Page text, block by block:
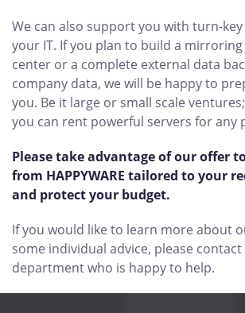
We can also support you with turn-
your IT. If you plan to build a
center or a complete external data
company data, we will be happy to
you. Be it large or small scale ventures;
you can rent powerful servers for any
Please take advantage of our offer
from HAPPYWARE tailored to your
and protect your budget.
If you would like to learn more about
some individual advice, please
department who is happy to help.